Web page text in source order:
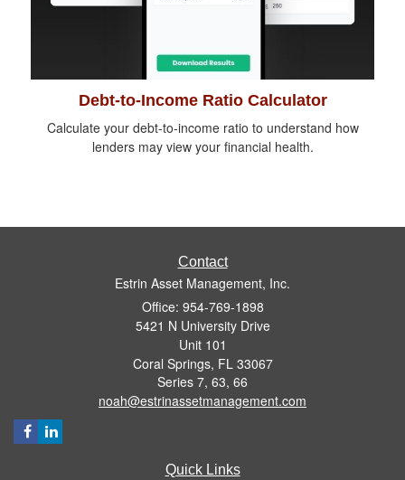
Debt-to-Income Ratio Calculator
Calculate your debt-to-income ratio to understand how
lenders may view your financial health.
Contact
Estrin Asset Management, Inc.
Office: 954-769-1898
5421 N University Drive
Unit 101
Coral Springs, FL 33067
Series 7, 63, 66
noah@estrinassetmanagement.com
Quick Links